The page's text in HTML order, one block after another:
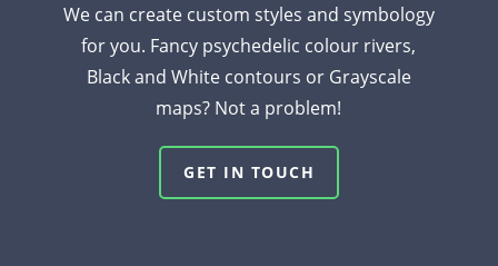
We can create custom styles and symbology
for you. Fancy psychedelic colour rivers,
Black and White contours or Grayscale
maps? Not a problem!
GET IN TOUCH